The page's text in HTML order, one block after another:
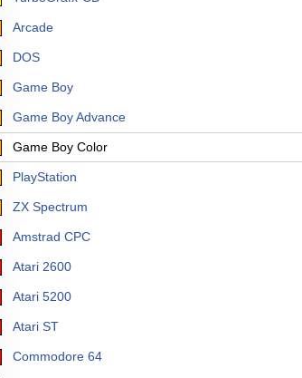
Arcade
DOS
Game Boy
Game Boy Advance
Game Boy Color
PlayStation
ZX Spectrum
Amstrad CPC
Atari 2600
Atari 5200
Atari ST
Commodore 64